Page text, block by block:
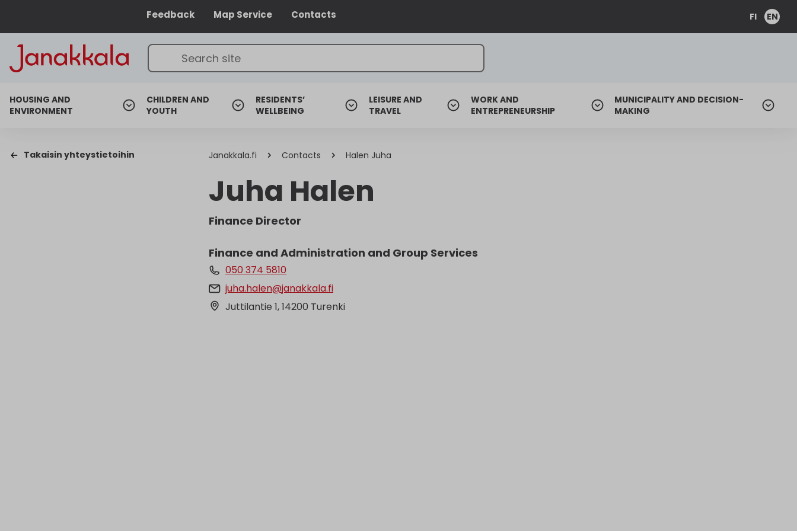
Feedback Map Service Contacts FI EN
HOUSING AND
ENVIRONMENT
CHILDREN AND
YOUTH
RESIDENTS’
WELLBEING
LEISURE AND
TRAVEL
WORK AND
ENTREPRENEURSHIP
MUNICIPALITY AND DECISION-
MAKING
Takaisin yhteystietoihin Janakkala.fi Contacts Halen Juha
Juha Halen
Finance Director
Finance and Administration and Group Services
050 374 5810
juha.halen@janakkala.fi
Juttilantie 1, 14200 Turenki